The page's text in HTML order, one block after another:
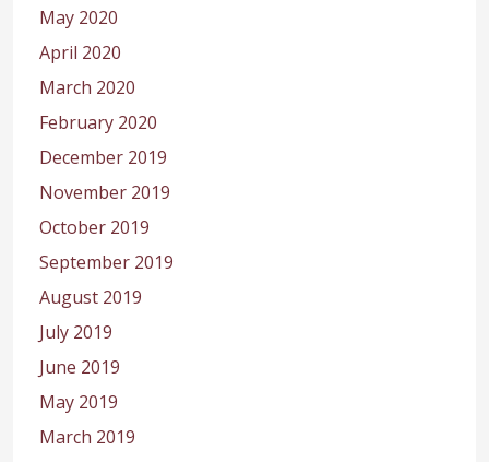
May 2020
April 2020
March 2020
February 2020
December 2019
November 2019
October 2019
September 2019
August 2019
July 2019
June 2019
May 2019
March 2019